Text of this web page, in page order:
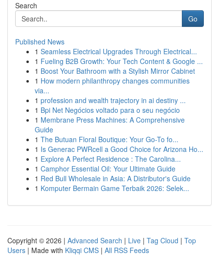
Search
Go
Published News
1 Seamless Electrical Upgrades Through Electrical...
1 Fueling B2B Growth: Your Tech Content & Google ...
1 Boost Your Bathroom with a Stylish Mirror Cabinet
1 How modern philanthropy changes communities
via...
1 profession and wealth trajectory in ai destiny ...
1 Bpi Net Negócios voltado para o seu negócio
1 Membrane Press Machines: A Comprehensive
Guide
1 The Butuan Floral Boutique: Your Go-To fo...
1 Is Generac PWRcell a Good Choice for Arizona Ho...
1 Explore A Perfect Residence : The Carolina...
1 Camphor Essential Oil: Your Ultimate Guide
1 Red Bull Wholesale in Asia: A Distributor's Guide
1 Komputer Bermain Game Terbaik 2026: Selek...
Copyright © 2026 | Advanced Search | Live | Tag Cloud | Top
Users | Made with Kliqqi CMS | All RSS Feeds